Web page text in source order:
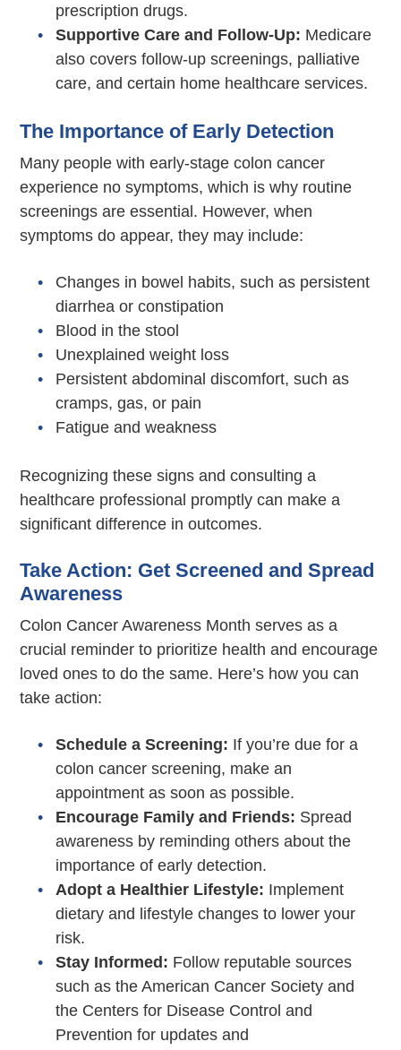
prescription drugs.
Supportive Care and Follow-Up: Medicare
also covers follow-up screenings, palliative
care, and certain home healthcare services.
The Importance of Early Detection
Many people with early-stage colon cancer
experience no symptoms, which is why routine
screenings are essential. However, when
symptoms do appear, they may include:
Changes in bowel habits, such as persistent
diarrhea or constipation
Blood in the stool
Unexplained weight loss
Persistent abdominal discomfort, such as
cramps, gas, or pain
Fatigue and weakness
Recognizing these signs and consulting a
healthcare professional promptly can make a
significant difference in outcomes.
Take Action: Get Screened and Spread
Awareness
Colon Cancer Awareness Month serves as a
crucial reminder to prioritize health and encourage
loved ones to do the same. Here’s how you can
take action:
Schedule a Screening: If you’re due for a
colon cancer screening, make an
appointment as soon as possible.
Encourage Family and Friends: Spread
awareness by reminding others about the
importance of early detection.
Adopt a Healthier Lifestyle: Implement
dietary and lifestyle changes to lower your
risk.
Stay Informed: Follow reputable sources
such as the American Cancer Society and
the Centers for Disease Control and
Prevention for updates and